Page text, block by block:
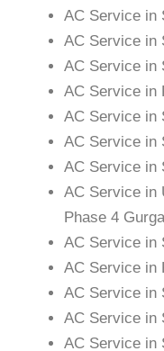
AC Service in
AC Service in
AC Service in
AC Service in
AC Service in
AC Service in
AC Service in
AC Service in
Phase 4
AC Service in
AC Service in
AC Service in
AC Service in
AC Service in